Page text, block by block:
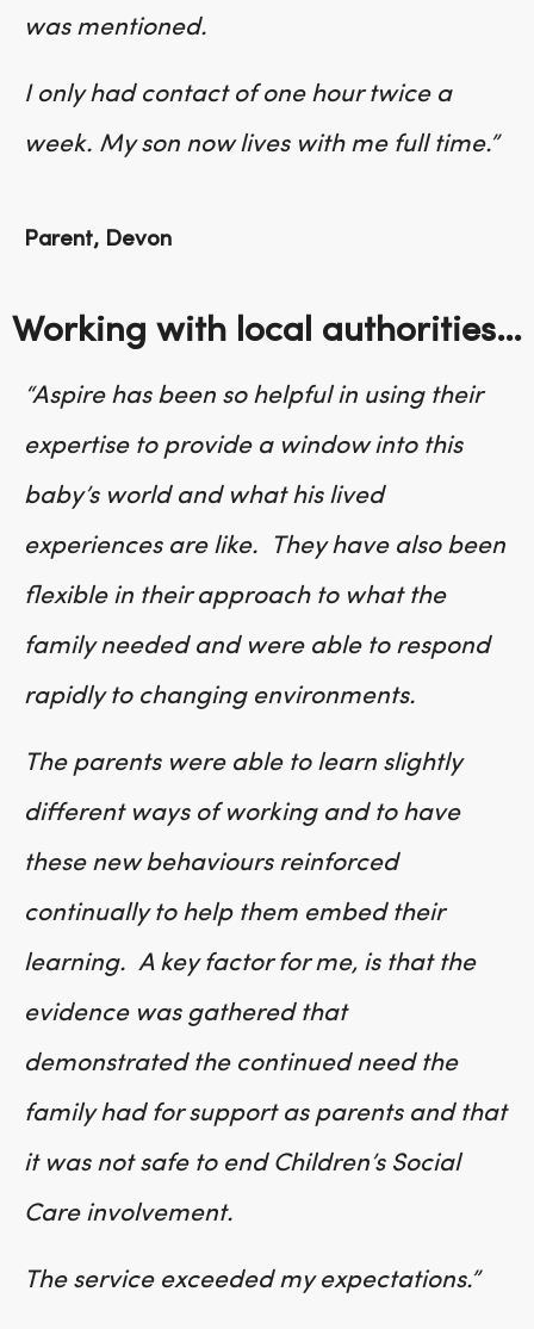
was mentioned.
I only had contact of one hour twice a
week. My son now lives with me full time.”
Parent, Devon
Working with local authorities…
“Aspire has been so helpful in using their
expertise to provide a window into this
baby’s world and what his lived
experiences are like. They have also been
flexible in their approach to what the
family needed and were able to respond
rapidly to changing environments.
The parents were able to learn slightly
different ways of working and to have
these new behaviours reinforced
continually to help them embed their
learning. A key factor for me, is that the
evidence was gathered that
demonstrated the continued need the
family had for support as parents and that
it was not safe to end Children’s Social
Care involvement.
The service exceeded my expectations.”